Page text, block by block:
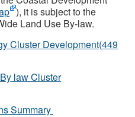
), it is subject to the
Land Use By-law.
Cluster Development(449
law Cluster
Summary